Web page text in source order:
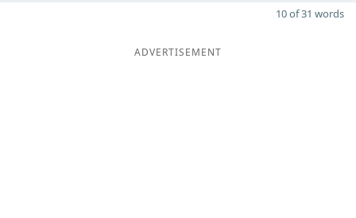
10 of 31 words
ADVERTISEMENT